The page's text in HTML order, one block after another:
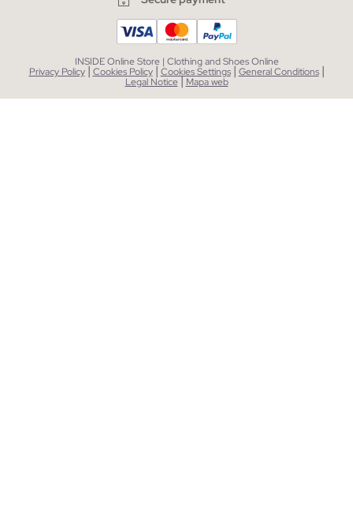
INSIDE Online Store | Clothing and Shoes Online
Privacy Policy | Cookies Policy | Cookies Settings | General Conditions |
Legal Notice| Mapa web